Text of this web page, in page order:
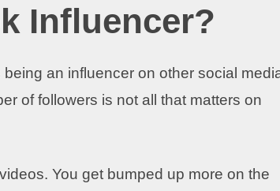
Influencer?
an influencer on other social
of followers is not all that matters on
You get bumped up more on the